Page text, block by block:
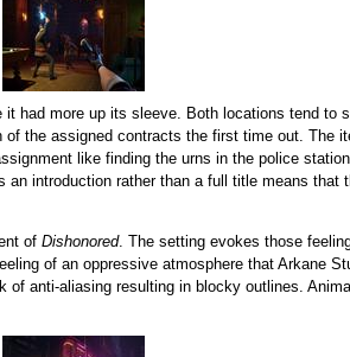
had more up its sleeve. Both locations tend to
the assigned contracts the first time out. The
like finding the urns in the police
introduction rather than a full title means
of Dishonored. The setting evokes those
of an oppressive atmosphere that Arkane
anti-aliasing resulting in blocky outlines.